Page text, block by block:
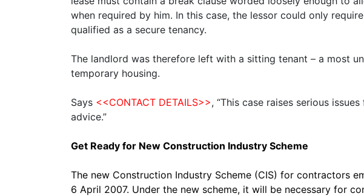
when required by him. In this case, the lessor could only
qualified as a secure tenancy.
The landlord was therefore left with a sitting tenant – a most
temporary housing.
Says <<CONTACT DETAILS>>, “This case raises serious
advice.”
Get Ready for New Construction Industry Scheme
The new Construction Industry Scheme (CIS) for contractors
6 April 2007. Under the new scheme, it will be necessary for